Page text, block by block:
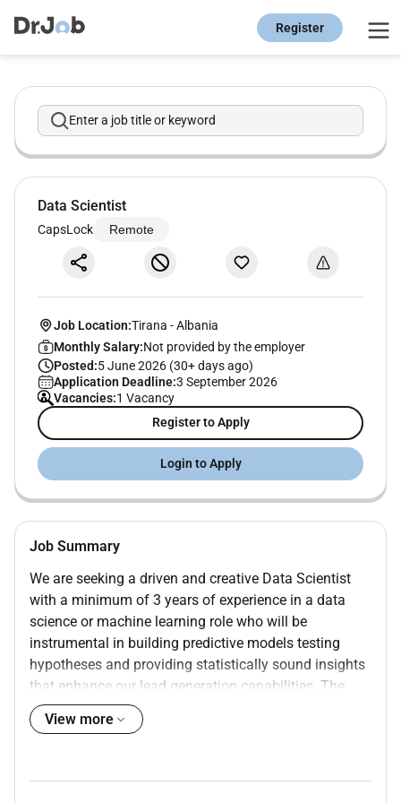
Register
Enter a job title or keyword
Data Scientist
CapsLock Remote
Job Location:Tirana -Albania
Monthly Salary:Not provided by the employer
Posted:5 June 2026 (30+ days ago)
Application Deadline:3 September 2026
Vacancies:1 Vacancy
Register to Apply
Login to Apply
Job Summary
We are seeking a driven and creative Data Scientist
with a minimum of 3 years of experience in a data
science or machine learning role who will be
instrumental in building predictive models testing
hypotheses and providing statistically sound insights
that enhance our lead generation capabilities. The
Data Scientist will be part of our analytics team
working closely with IT marketing media buying and
View more